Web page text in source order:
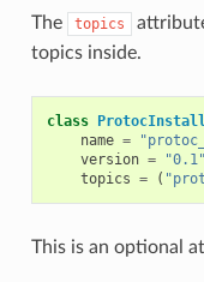
The topics
topics inside.
class
name =
version =
"0.1"
topics = (
This is an optional